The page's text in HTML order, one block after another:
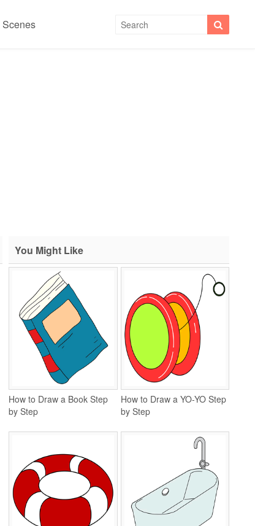
Scenes
You Might Like
How to Draw a Book Step
by Step
How to Draw a YO-YO Step
by Step